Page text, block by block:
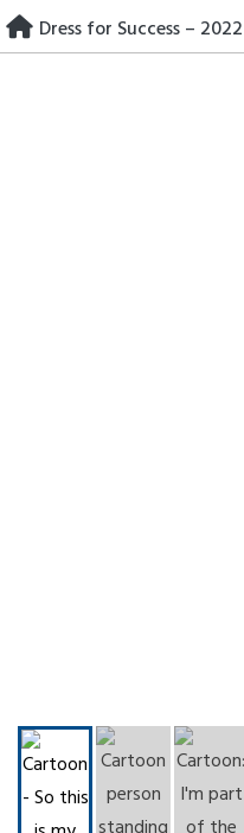
Skip
to
Dress for Success – 2022